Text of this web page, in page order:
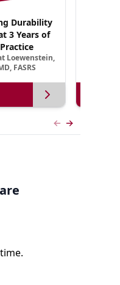
Durability
3 Years of
Loewenstein,
FASRS
Previous slide
Next slide